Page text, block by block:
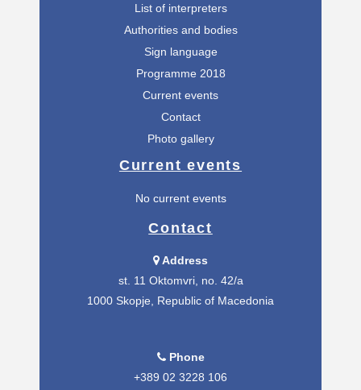
List of interpreters
Authorities and bodies
Sign language
Programme 2018
Current events
Contact
Photo gallery
Current events
No current events
Contact
Address
st. 11 Oktomvri, no. 42/а
1000 Skopje, Republic of Macedonia
Phone
+389 02 3228 106